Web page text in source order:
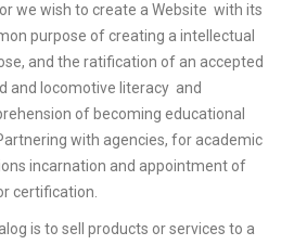
we wish to create a Website with its
purpose of creating a intellectual
and the ratification of an accepted
and locomotive literacy and
of becoming educational
with agencies, for academic
incarnation and appointment of
certification.
is to sell products or services to a